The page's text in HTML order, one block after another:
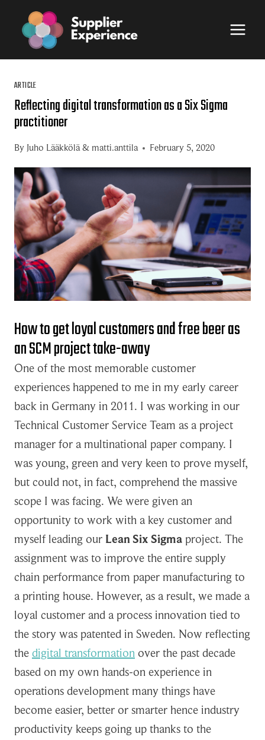
content
ARTICLE
Reflecting digital transformation as a Six Sigma
practitioner
By Juho Lääkkölä& matti.anttila February 5, 2020
How to get loyal customers and free beer as
an SCM project take-away
One of the most memorable customer
experiences happened to me in my early career
back in Germany in 2011. I was working in our
Technical Customer Service Team as a project
manager for a multinational paper company. I
was young, green and very keen to prove myself,
but could not, in fact, comprehend the massive
scope I was facing. We were given an
opportunity to work with a key customer and
myself leading our Lean Six Sigma project. The
assignment was to improve the entire supply
chain performance from paper manufacturing to
a printing house. However, as a result, we made a
loyal customer and a process innovation tied to
the story was patented in Sweden. Now reflecting
the digital transformation over the past decade
based on my own hands-on experience in
operations development many things have
become easier, better or smarter hence industry
productivity keeps going up thanks to the